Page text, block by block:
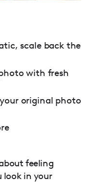
scale back the
with fresh
original photo
feeling
look in your